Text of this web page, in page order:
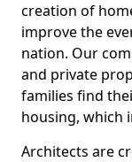
creation of
improve the
nation. Our
and private
families find
housing, which
Architects are